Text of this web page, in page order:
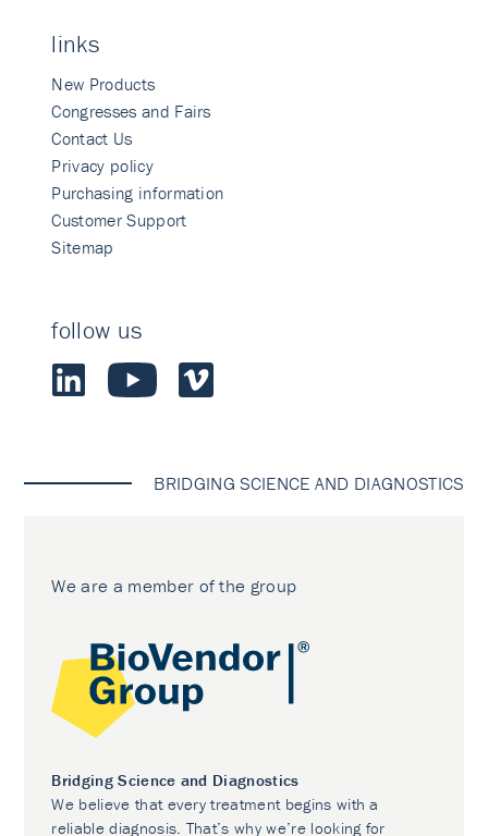
links
New Products
Congresses and Fairs
Contact Us
Privacy policy
Purchasing information
Customer Support
Sitemap
follow us
BRIDGING SCIENCE AND DIAGNOSTICS
We are a member of the group
Bridging Science and Diagnostics
We believe that every treatment begins with a
reliable diagnosis. That’s why we’re looking for